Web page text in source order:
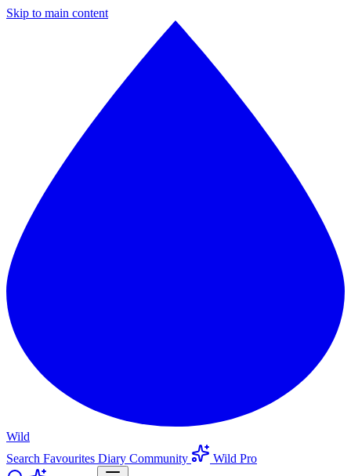
Skip to main content
Wild
Search Favourites Diary Community
Wild Pro